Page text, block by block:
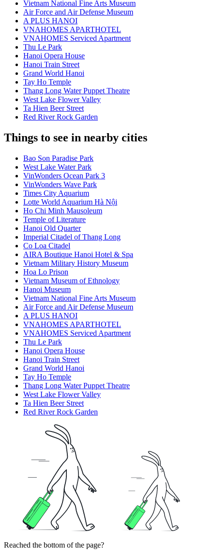
Vietnam National Fine Arts Museum
Air Force and Air Defense Museum
A PLUS HANOI
VNAHOMES APARTHOTEL
VNAHOMES Serviced Apartment
Thu Le Park
Hanoi Opera House
Hanoi Train Street
Grand World Hanoi
Tay Ho Temple
Thang Long Water Puppet Theatre
West Lake Flower Valley
Ta Hien Beer Street
Red River Rock Garden
Things to see in nearby cities
Bao Son Paradise Park
West Lake Water Park
VinWonders Ocean Park 3
VinWonders Wave Park
Times City Aquarium
Lotte World Aquarium Hà Nội
Ho Chi Minh Mausoleum
Temple of Literature
Hanoi Old Quarter
Imperial Citadel of Thang Long
Co Loa Citadel
AIRA Boutique Hanoi Hotel & Spa
Vietnam Military History Museum
Hoa Lo Prison
Vietnam Museum of Ethnology
Hanoi Museum
Vietnam National Fine Arts Museum
Air Force and Air Defense Museum
A PLUS HANOI
VNAHOMES APARTHOTEL
VNAHOMES Serviced Apartment
Thu Le Park
Hanoi Opera House
Hanoi Train Street
Grand World Hanoi
Tay Ho Temple
Thang Long Water Puppet Theatre
West Lake Flower Valley
Ta Hien Beer Street
Red River Rock Garden
Reached the bottom of the page?